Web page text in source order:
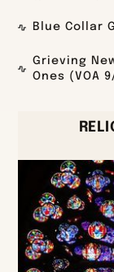
Blue Collar
Grieving
Ones (VOA